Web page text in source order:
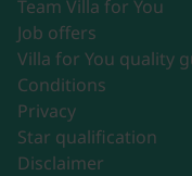
Team Villa for You
Job offers
Villa for You quality
Conditions
Privacy
Star qualification
Disclaimer